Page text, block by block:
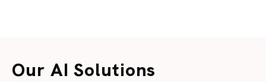
Our AI Solutions